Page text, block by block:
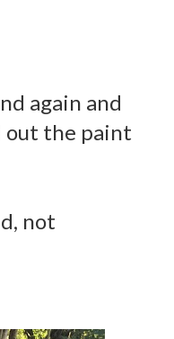
again and
out the paint
not